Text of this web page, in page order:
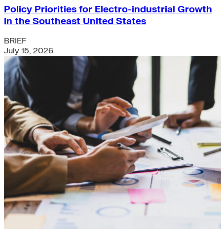
Policy Priorities for Electro-industrial Growth
in the Southeast United States
BRIEF
July 15, 2026